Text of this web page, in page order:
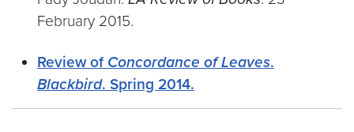
February 2015.
Review of Concordance of Leaves.
Blackbird. Spring 2014.